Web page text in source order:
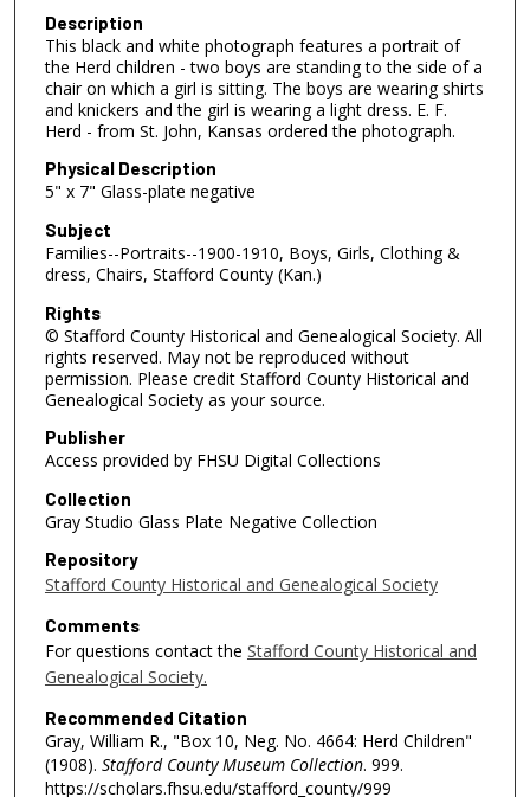
Description
This black and white photograph features a portrait of
the Herd children - two boys are standing to the side of a
chair on which a girl is sitting. The boys are wearing shirts
and knickers and the girl is wearing a light dress. E. F.
Herd - from St. John, Kansas ordered the photograph.
Physical Description
5" x 7" Glass-plate negative
Subject
Families--Portraits--1900-1910, Boys, Girls, Clothing &
dress, Chairs, Stafford County (Kan.)
Rights
© Stafford County Historical and Genealogical Society. All
rights reserved. May not be reproduced without
permission. Please credit Stafford County Historical and
Genealogical Society as your source.
Publisher
Access provided by FHSU Digital Collections
Collection
Gray Studio Glass Plate Negative Collection
Repository
Stafford County Historical and Genealogical Society
Comments
For questions contact the Stafford County Historical and
Genealogical Society.
Recommended Citation
Gray, William R., "Box 10, Neg. No. 4664: Herd Children"
(1908). Stafford County Museum Collection. 999.
https://scholars.fhsu.edu/stafford_county/999